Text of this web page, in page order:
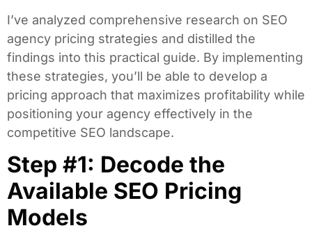
I’ve analyzed comprehensive research on SEO
agency pricing strategies and distilled the
findings into this practical guide. By implementing
these strategies, you’ll be able to develop a
pricing approach that maximizes profitability while
positioning your agency effectively in the
competitive SEO landscape.
Step #1: Decode the
Available SEO Pricing
Models